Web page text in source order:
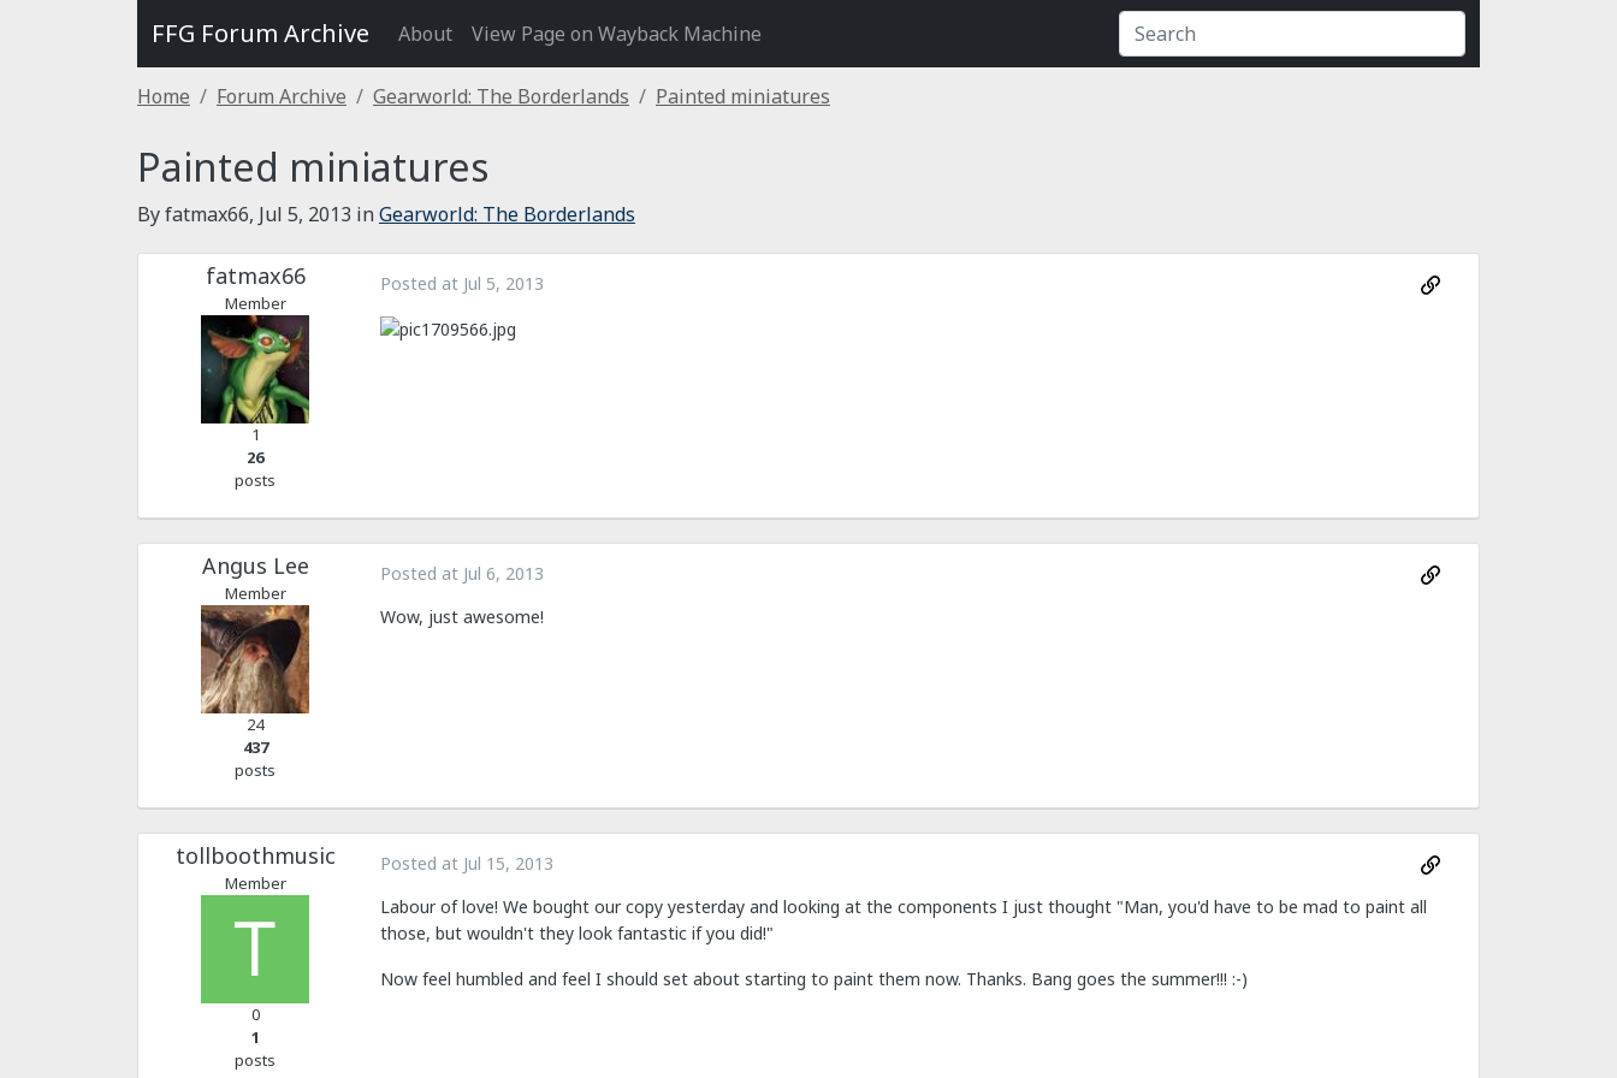
FFG Forum Archive About View Page on Wayback Machine
Home Forum Archive Gearworld: The Borderlands Painted miniatures
Painted miniatures
By fatmax66, Jul 5, 2013 inGearworld: The Borderlands
fatmax66
Member
1
26
posts
Posted at Jul 5, 2013
Angus Lee
Member
24
437
posts
Posted at Jul 6, 2013
Wow, just awesome!
tollboothmusic
Member
0
1
posts
Posted at Jul 15, 2013
Labour of love! We bought our copy yesterday and looking at the components I just thought "Man, you'd have to be mad to paint all
those, but wouldn't they look fantastic if you did!"
Now feel humbled and feel I should set about starting to paint them now. Thanks. Bang goes the summer!!! :-)